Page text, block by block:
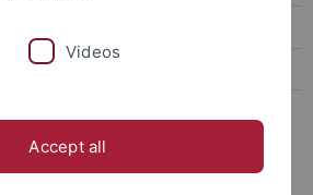
Videos
Accept all